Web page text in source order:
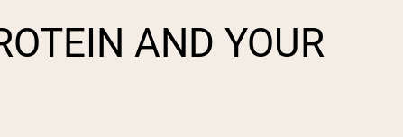
AND YOUR